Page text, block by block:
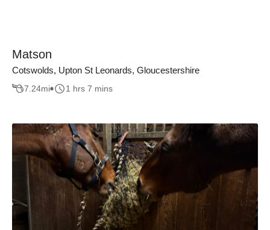
Matson
Cotswolds, Upton St Leonards, Gloucestershire
7.24mi 1 hrs 7 mins